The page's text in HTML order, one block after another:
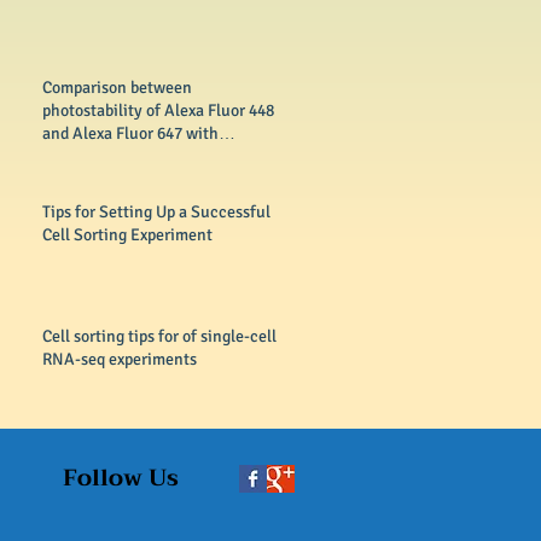
Comparison between
photostability of Alexa Fluor 448
and Alexa Fluor 647 with
Tips for Setting Up a Successful
Cell Sorting Experiment
Cell sorting tips for of single-cell
RNA-seq experiments
Follow Us